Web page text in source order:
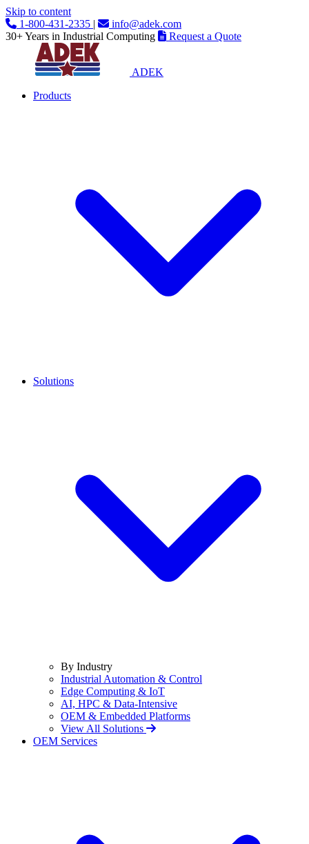
Skip to content
1-800-431-2335 |
info@adek.com
30+ Years in Industrial Computing
Request a Quote
ADEK
Products
Solutions
By Industry
Industrial Automation & Control
Edge Computing & IoT
AI, HPC & Data-Intensive
OEM & Embedded Platforms
View All Solutions
OEM Services